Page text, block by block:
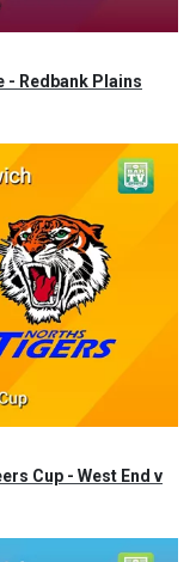
- Redbank Plains
Cup - West End v